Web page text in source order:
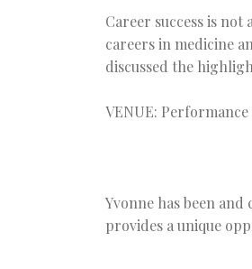
Career success is
careers in medicine
discussed the
VENUE:
Yvonne has been
provides a unique